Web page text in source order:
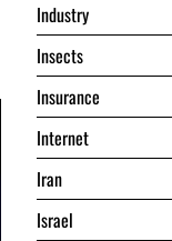
Industry
Insects
Insurance
Internet
Iran
Israel